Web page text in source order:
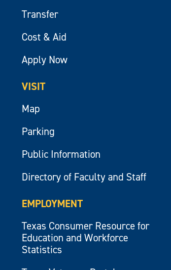
Transfer
Cost & Aid
Apply Now
VISIT
Map
Parking
Public Information
Directory of Faculty and Staff
EMPLOYMENT
Texas Consumer Resource for
Education and Workforce
Statistics